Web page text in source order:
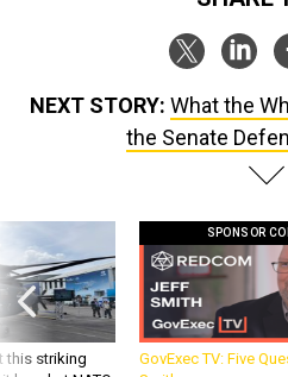
the Senate
this striking
be what NATO
GovExec TV: Five
Smith